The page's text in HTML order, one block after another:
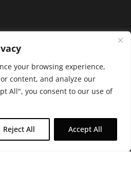
your browsing experience,
content, and analyze our
All", you consent to our use of
Reject All Accept All